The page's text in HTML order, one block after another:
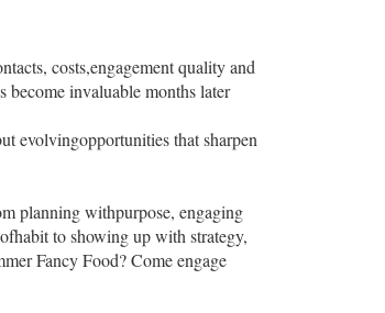
costs,engagement quality and
become invaluable months later
evolvingopportunities that sharpen
planning withpurpose, engaging
to showing up with strategy,
Fancy Food? Come engage